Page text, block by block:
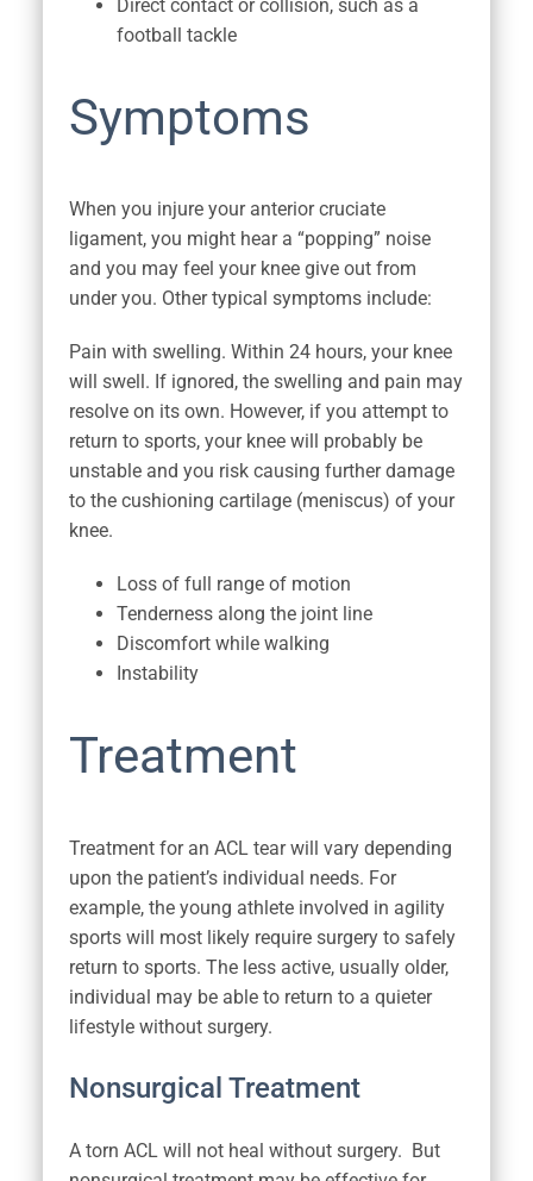
Direct contact or collision, such as a
football tackle
Symptoms
When you injure your anterior cruciate
ligament, you might hear a “popping” noise
and you may feel your knee give out from
under you. Other typical symptoms include:
Pain with swelling. Within 24 hours, your knee
will swell. If ignored, the swelling and pain may
resolve on its own. However, if you attempt to
return to sports, your knee will probably be
unstable and you risk causing further damage
to the cushioning cartilage (meniscus) of your
knee.
Loss of full range of motion
Tenderness along the joint line
Discomfort while walking
Instability
Treatment
Treatment for an ACL tear will vary depending
upon the patient’s individual needs. For
example, the young athlete involved in agility
sports will most likely require surgery to safely
return to sports. The less active, usually older,
individual may be able to return to a quieter
lifestyle without surgery.
Nonsurgical Treatment
A torn ACL will not heal without surgery. But